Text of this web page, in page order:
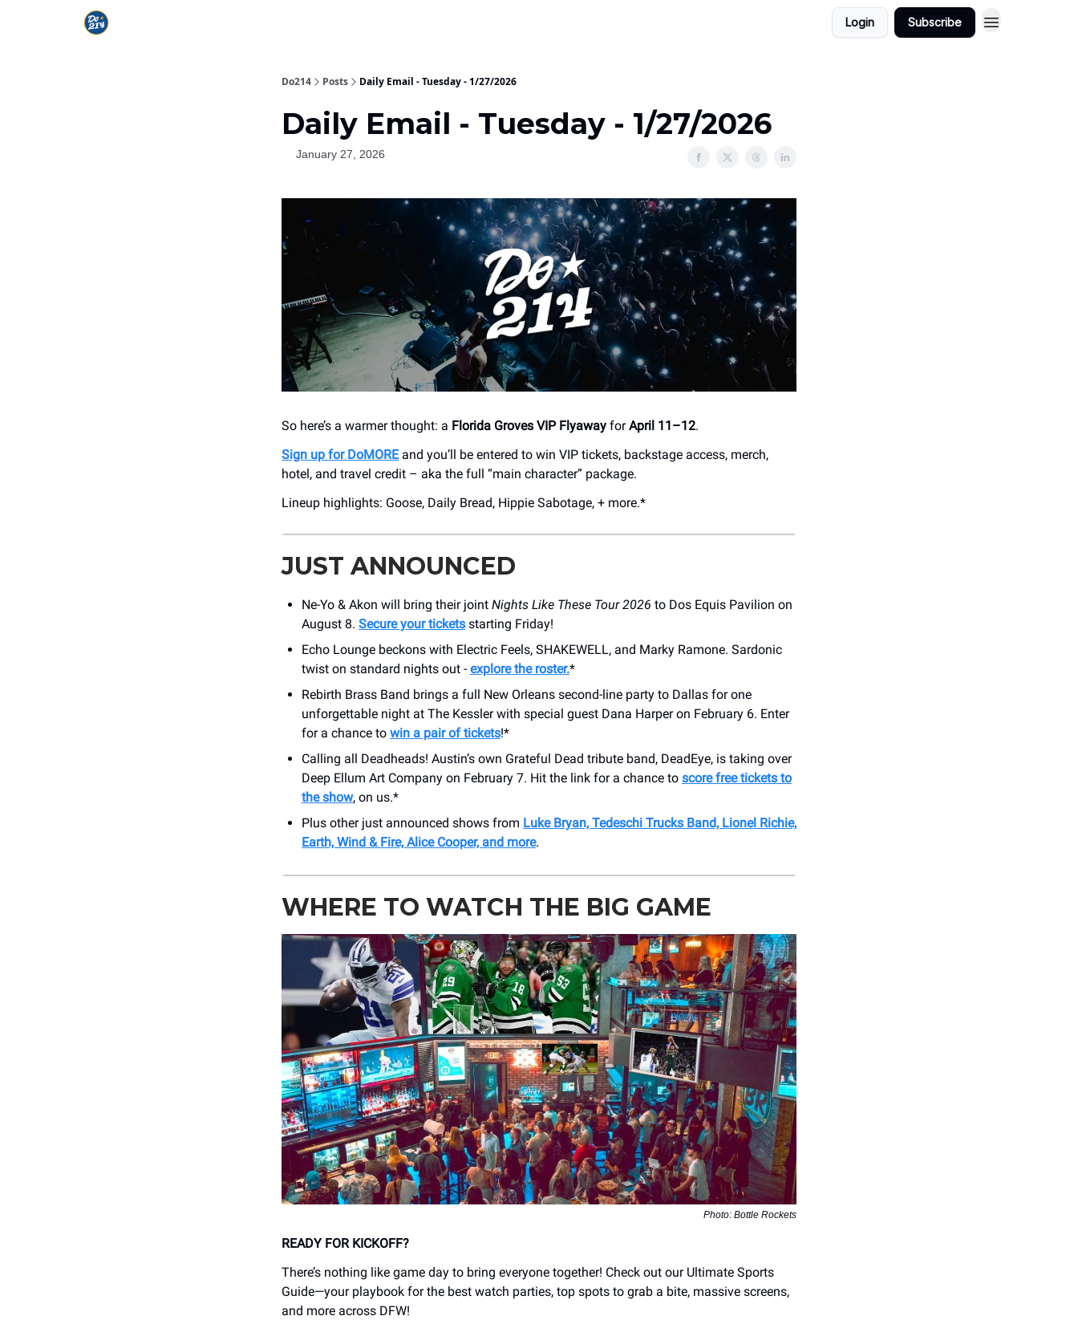
Login Subscribe
Do214 Posts Daily Email - Tuesday - 1/27/2026
Daily Email - Tuesday - 1/27/2026
January 27, 2026
So here’s a warmer thought: a Florida Groves VIP Flyaway forApril 11–12.
Sign up for DoMOREand you’ll be entered to win VIP tickets, backstage access, merch,
hotel, and travel credit – aka the full “main character” package.
Lineup highlights: Goose, Daily Bread, Hippie Sabotage, + more.*
JUST ANNOUNCED
Ne-Yo & Akon will bring their joint Nights Like These Tour 2026 to Dos Equis Pavilion on
August 8. Secure your tickets starting Friday!
Echo Lounge beckons with Electric Feels, SHAKEWELL, and Marky Ramone. Sardonic
twist on standard nights out - explore the roster.*
Rebirth Brass Band brings a full New Orleans second-line party to Dallas for one
unforgettable night at The Kessler with special guest Dana Harper on February 6. Enter
for a chance to win a pair of tickets!*
Calling all Deadheads! Austin’s own Grateful Dead tribute band, DeadEye, is taking over
Deep Ellum Art Company on February 7. Hit the link for a chance to score free tickets to
the show, on us.*
Plus other just announced shows from Luke Bryan, Tedeschi Trucks Band, Lionel Richie,
Earth, Wind & Fire, Alice Cooper, and more.
WHERE TO WATCH THE BIG GAME
Photo: Bottle Rockets
READY FOR KICKOFF?
There’s nothing like game day to bring everyone together! Check out our Ultimate Sports
Guide—your playbook for the best watch parties, top spots to grab a bite, massive screens,
and more across DFW!